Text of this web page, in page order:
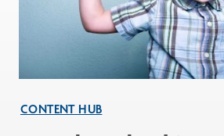
CONTENT HUB